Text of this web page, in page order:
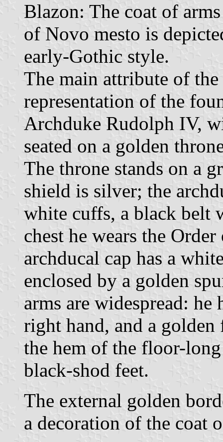
Blazon: The coat of
of Novo mesto is
early-Gothic style.
The main attribute of
representation of the
Archduke Rudolph IV,
seated on a golden
The throne stands on a
shield is silver; the
white cuffs, a black belt
chest he wears the
archducal cap has a
enclosed by a golden
arms are widespread:
right hand, and a
the hem of the floor-
black-shod feet.
The external golden
a decoration of the coat